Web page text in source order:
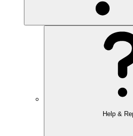
Help &